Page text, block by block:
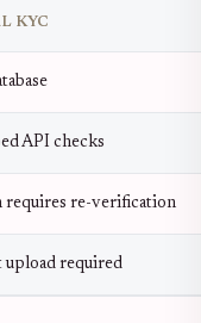
KYC
API checks
re-verification
upload required